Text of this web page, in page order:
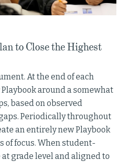
to Close the Highest
At the end of each
around a somewhat
based on observed
Periodically throughout
an entirely new Playbook
of focus. When student-
grade level and aligned to